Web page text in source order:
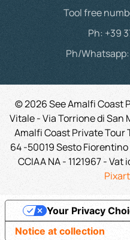
Tool free
Ph: +39
Ph/
©2026See Amalfi Coast
Vitale - Via Torrione di San
Amalfi Coast Private Tour
64 -50019 Sesto
CCIAA NA - 1121967 -Vat
Notice at collection
Your Privacy